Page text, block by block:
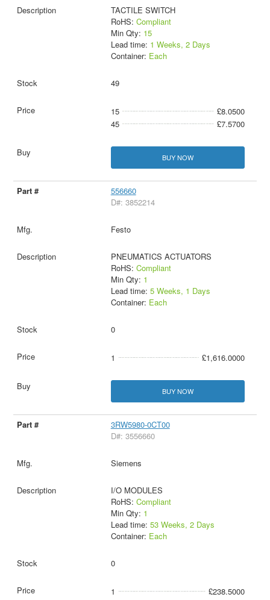
TACTILE SWITCH
RoHS: Compliant
Min Qty: 15
Lead time: 1 Weeks, 2 Days
Container: Each
49
15
£8.0500
45
£7.5700
BUY NOW
556660
D#: 3852214
Festo
PNEUMATICS ACTUATORS
RoHS: Compliant
Min Qty: 1
Lead time: 5 Weeks, 1 Days
Container: Each
0
1 £1,616.0000
BUY NOW
3RW5980-0CT00
D#: 3556660
Siemens
I/O MODULES
RoHS: Compliant
Min Qty: 1
Lead time: 53 Weeks, 2 Days
Container: Each
0
1 £238.5000